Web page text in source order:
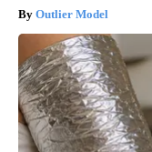
Outlier Model